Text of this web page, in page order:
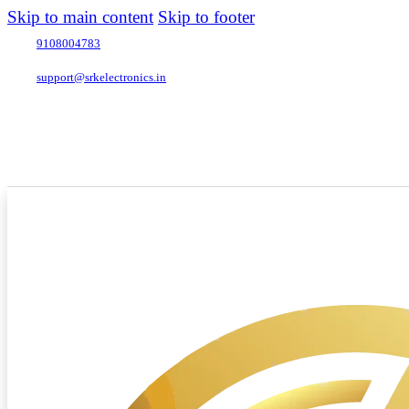
Skip to main content Skip to footer
9108004783
support@srkelectronics.in